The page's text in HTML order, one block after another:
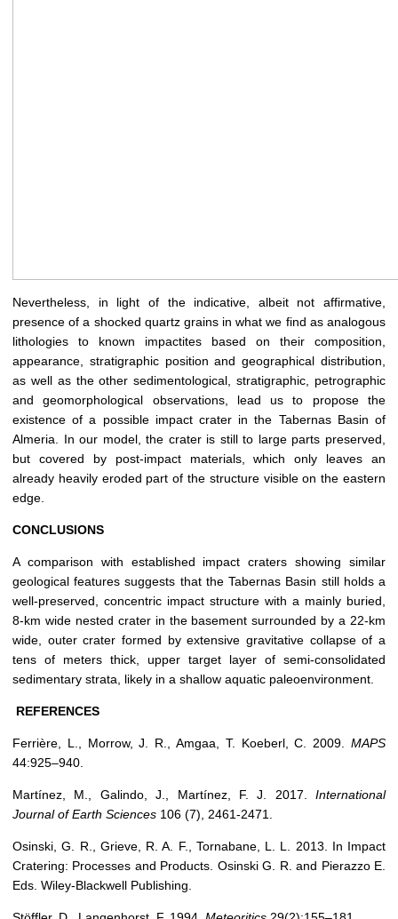
Nevertheless, in light of the indicative, albeit not affirmative,
presence of a shocked quartz grains in what we find as analogous
lithologies to known impactites based on their composition,
appearance, stratigraphic position and geographical distribution,
as well as the other sedimentological, stratigraphic, petrographic
and geomorphological observations, lead us to propose the
existence of a possible impact crater in the Tabernas Basin of
Almeria. In our model, the crater is still to large parts preserved,
but covered by post-impact materials, which only leaves an
already heavily eroded part of the structure visible on the eastern
edge.
CONCLUSIONS
A comparison with established impact craters showing similar
geological features suggests that the Tabernas Basin still holds a
well-preserved, concentric impact structure with a mainly buried,
8-km wide nested crater in the basement surrounded by a 22-km
wide, outer crater formed by extensive gravitative collapse of a
tens of meters thick, upper target layer of semi-consolidated
sedimentary strata, likely in a shallow aquatic paleoenvironment.
REFERENCES
Ferrière, L., Morrow, J. R., Amgaa, T. Koeberl, C. 2009. MAPS
44:925–940.
Martínez, M., Galindo, J., Martínez, F. J. 2017. International
Journal of Earth Sciences 106 (7), 2461-2471.
Osinski, G. R., Grieve, R. A. F., Tornabane, L. L. 2013. In Impact
Cratering: Processes and Products. Osinski G. R. and Pierazzo E.
Eds. Wiley-Blackwell Publishing.